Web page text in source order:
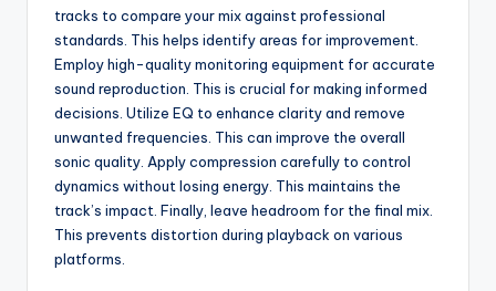
tracks to compare your mix against professional
standards. This helps identify areas for improvement.
Employ high-quality monitoring equipment for accurate
sound reproduction. This is crucial for making informed
decisions. Utilize EQ to enhance clarity and remove
unwanted frequencies. This can improve the overall
sonic quality. Apply compression carefully to control
dynamics without losing energy. This maintains the
track’s impact. Finally, leave headroom for the final mix.
This prevents distortion during playback on various
platforms.